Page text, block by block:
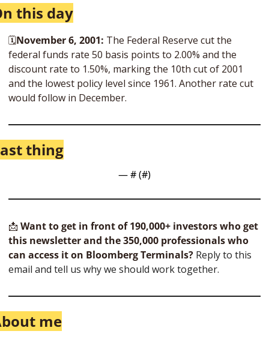
this day
🗓November 6, 2001: The Federal Reserve cut the
federal funds rate 50 basis points to 2.00% and the
discount rate to 1.50%, marking the 10th cut of 2001
and the lowest policy level since 1961. Another rate cut
would follow in December.
thing
— # (#)
📩 Want to get in front of 190,000+ investors who get
this newsletter and the 350,000 professionals who
can access it on Bloomberg Terminals? Reply to this
email and tell us why we should work together.
me